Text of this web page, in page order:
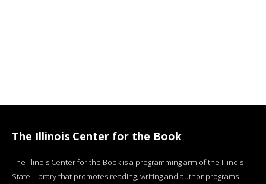
The Illinois Center for the Book
The Illinois Center for the Book is a programming arm of the Illinois
State Library that promotes reading, writing and author programs